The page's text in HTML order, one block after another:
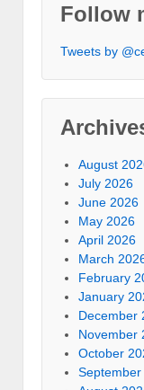
Follow
Tweets by
August
July 2026
June 2026
May 2026
April 2026
March
February
January
December
November
October